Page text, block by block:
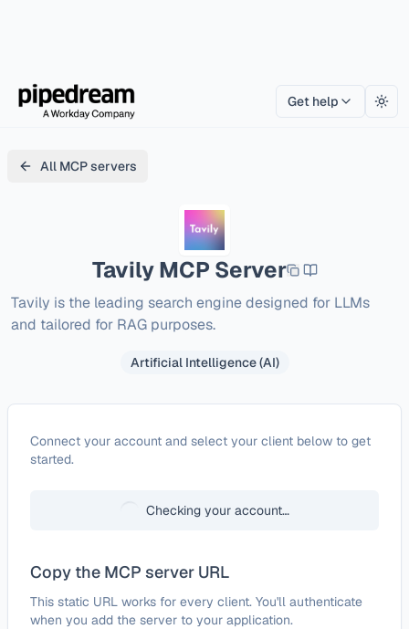
Get help
All MCP servers
TavilyMCP Server
Tavily is the leading search engine designed for LLMs
and tailored for RAG purposes.
Artificial Intelligence (AI)
ConfigureTavily
Connect your account and select your client below to get
started.
Checking your account…
Copy the MCP server URL
This static URL works for every client. You'll authenticate
when you add the server to your application.